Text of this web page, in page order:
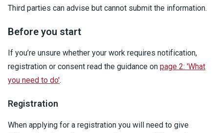
Third parties can advise but cannot submit the information.
Before you start
If you’re unsure whether your work requires notification,
registration or consent read the guidance on page 2: 'What
you need to do'.
Registration
When applying for a registration you will need to give